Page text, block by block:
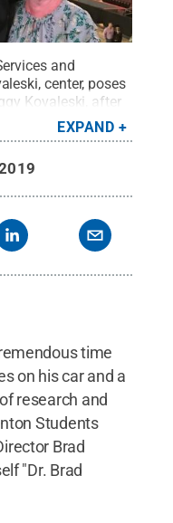
and
center, poses
Kovaleski, after
in Erie. Credit:
EXPAND
time
on his car and a
research and
Students
Brad
"Dr. Brad